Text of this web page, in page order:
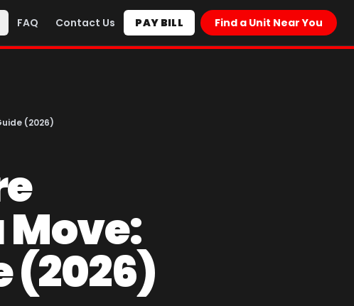
FAQ Contact Us PAY BILL Find a Unit Near You
(2026)
(2026)